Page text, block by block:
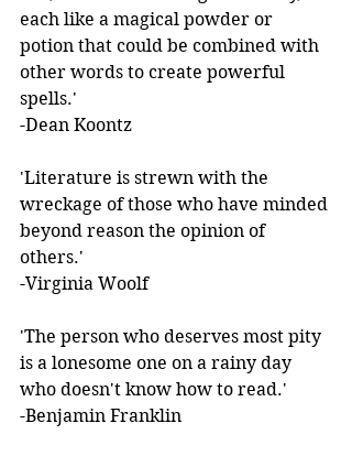
each like a magical powder or
potion that could be combined with
other words to create powerful
spells.'
-Dean Koontz
'Literature is strewn with the
wreckage of those who have minded
beyond reason the opinion of
others.'
-Virginia Woolf
'The person who deserves most pity
is a lonesome one on a rainy day
who doesn't know how to read.'
-Benjamin Franklin